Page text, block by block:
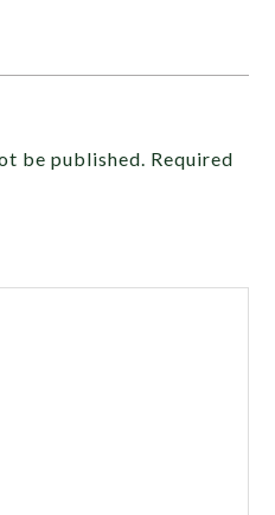
be published. Required